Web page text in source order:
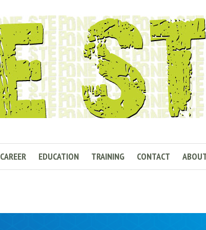
CAREER EDUCATION TRAINING CONTACT